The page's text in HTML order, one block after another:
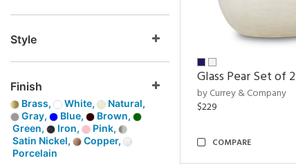
Style
Finish
Brass, White,
Natural,
Gray,
Blue,
Brown,
Green,
Iron,
Pink,
Satin Nickel,
Copper,
Porcelain
Glass Pear Set of 2
by Currey & Company
$229
COMPARE